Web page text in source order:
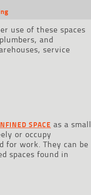
use of these spaces
and
service
SPACE as a small
or occupy
for work. They can be
spaces found in